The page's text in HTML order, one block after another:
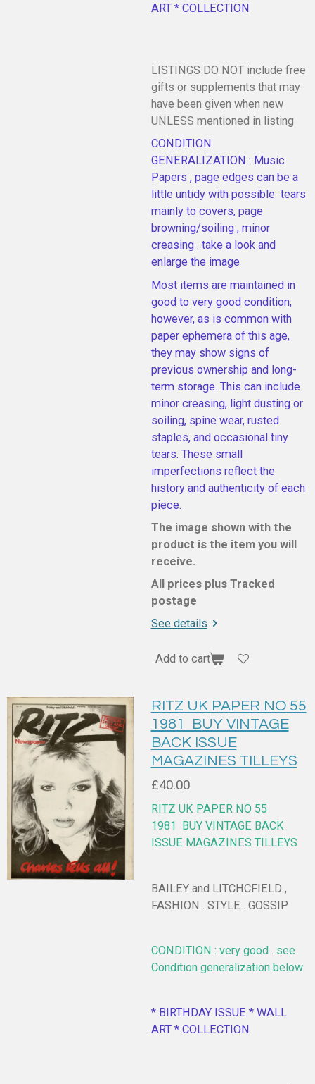
ART * COLLECTION
LISTINGS DO NOT include free
gifts or supplements that may
have been given when new
UNLESS mentioned in listing
CONDITION
GENERALIZATION : Music
Papers , page edges can be a
little untidy with possible tears
mainly to covers, page
browning/soiling , minor
creasing . take a look and
enlarge the image
Most items are maintained in
good to very good condition;
however, as is common with
paper ephemera of this age,
they may show signs of
previous ownership and long-
term storage. This can include
minor creasing, light dusting or
soiling, spine wear, rusted
staples, and occasional tiny
tears. These small
imperfections reflect the
history and authenticity of each
piece.
The image shown with the
product is the item you will
receive.
All prices plus Tracked
postage
See details
Add to cart
RITZ UK PAPER NO 55
1981 BUY VINTAGE
BACK ISSUE
MAGAZINES TILLEYS
£40.00
RITZ UK PAPER NO 55
1981
BUY VINTAGE BACK
ISSUE MAGAZINES TILLEYS
BAILEY and LITCHCFIELD ,
FASHION . STYLE . GOSSIP
CONDITION : very good . see
Condition generalization below
* BIRTHDAY ISSUE * WALL
ART * COLLECTION